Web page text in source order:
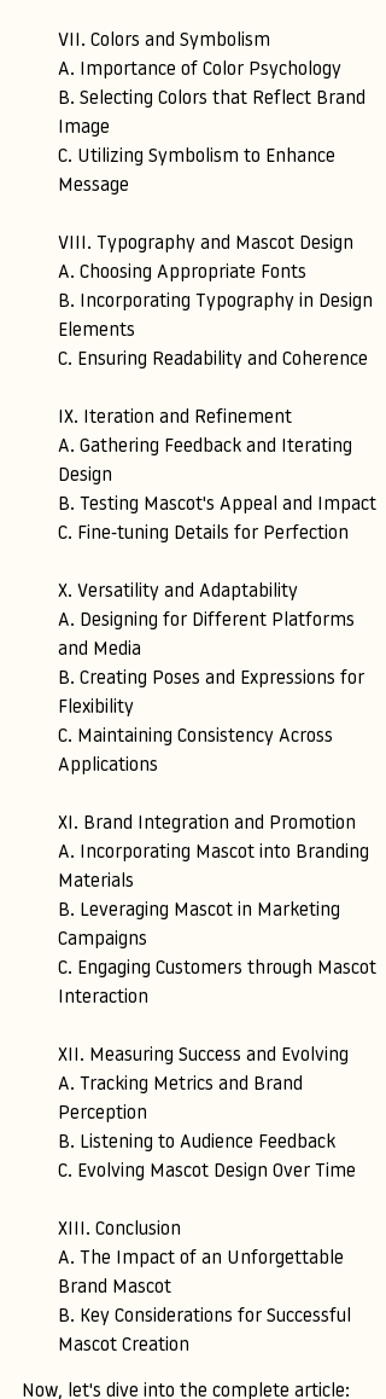
VII. Colors and Symbolism
A. Importance of Color Psychology
B. Selecting Colors that Reflect Brand
Image
C. Utilizing Symbolism to Enhance
Message
VIII. Typography and Mascot Design
A. Choosing Appropriate Fonts
B. Incorporating Typography in Design
Elements
C. Ensuring Readability and Coherence
IX. Iteration and Refinement
A. Gathering Feedback and Iterating
Design
B. Testing Mascot's Appeal and Impact
C. Fine-tuning Details for Perfection
X. Versatility and Adaptability
A. Designing for Different Platforms
and Media
B. Creating Poses and Expressions for
Flexibility
C. Maintaining Consistency Across
Applications
XI. Brand Integration and Promotion
A. Incorporating Mascot into Branding
Materials
B. Leveraging Mascot in Marketing
Campaigns
C. Engaging Customers through Mascot
Interaction
XII. Measuring Success and Evolving
A. Tracking Metrics and Brand
Perception
B. Listening to Audience Feedback
C. Evolving Mascot Design Over Time
XIII. Conclusion
A. The Impact of an Unforgettable
Brand Mascot
B. Key Considerations for Successful
Mascot Creation
Now, let's dive into the complete article: